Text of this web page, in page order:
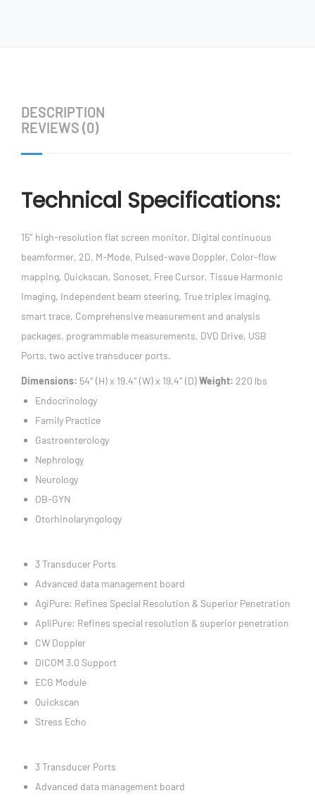
DESCRIPTION
REVIEWS (0)
Technical Specifications:
15″ high-resolution flat screen monitor, Digital continuous
beamformer, 2D, M-Mode, Pulsed-wave Doppler, Color-flow
mapping, Quickscan, Sonoset, Free Cursor, Tissue Harmonic
Imaging, Independent beam steering, True triplex imaging,
smart trace, Comprehensive measurement and analysis
packages, programmable measurements, DVD Drive, USB
Ports, two active transducer ports.
Dimensions: 54″ (H) x 19.4″ (W) x 19.4″ (D)Weight: 220 lbs
Endocrinology
Family Practice
Gastroenterology
Nephrology
Neurology
OB-GYN
Otorhinolaryngology
3 Transducer Ports
Advanced data management board
AgiPure: Refines Special Resolution & Superior Penetration
ApliPure: Refines special resolution & superior penetration
CW Doppler
DICOM 3.0 Support
ECG Module
Quickscan
Stress Echo
3 Transducer Ports
Advanced data management board